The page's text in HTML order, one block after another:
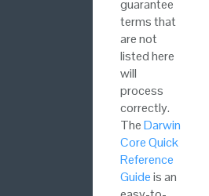
guarantee
terms that
are not
listed here
will
process
correctly.
TheDarwin
Core Quick
Reference
Guideis an